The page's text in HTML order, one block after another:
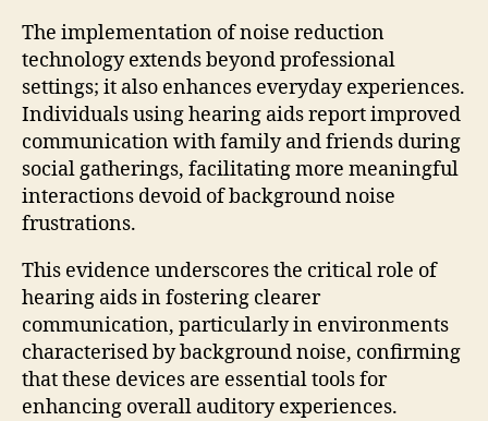
The implementation of noise reduction
technology extends beyond professional
settings; it also enhances everyday experiences.
Individuals using hearing aids report improved
communication with family and friends during
social gatherings, facilitating more meaningful
interactions devoid of background noise
frustrations.
This evidence underscores the critical role of
hearing aids in fostering clearer
communication, particularly in environments
characterised by background noise, confirming
that these devices are essential tools for
enhancing overall auditory experiences.